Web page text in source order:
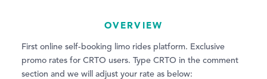
OVERVIEW
First online self-booking limo rides platform. Exclusive
promo rates for CRTO users. Type CRTO in the comment
section and we will adjust your rate as below: